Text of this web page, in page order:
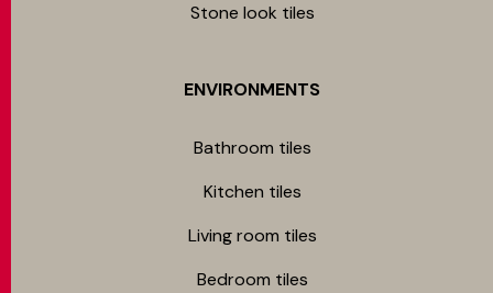
Stone look tiles
ENVIRONMENTS
Bathroom tiles
Kitchen tiles
Living room tiles
Bedroom tiles